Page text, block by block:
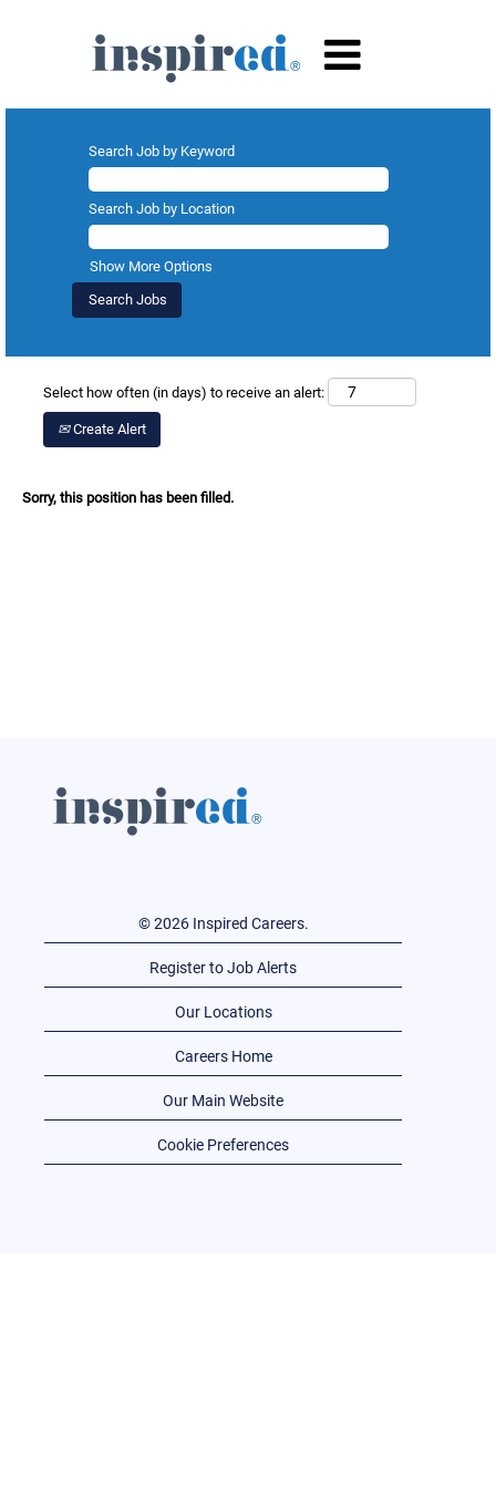
Search Job by Keyword
Search Job by Location
Show More Options
Select how often (in days) to receive an alert:
Create Alert
Sorry, this position has been filled.
© 2026 Inspired Careers.
Register to Job Alerts
Our Locations
Careers Home
Our Main Website
Cookie Preferences